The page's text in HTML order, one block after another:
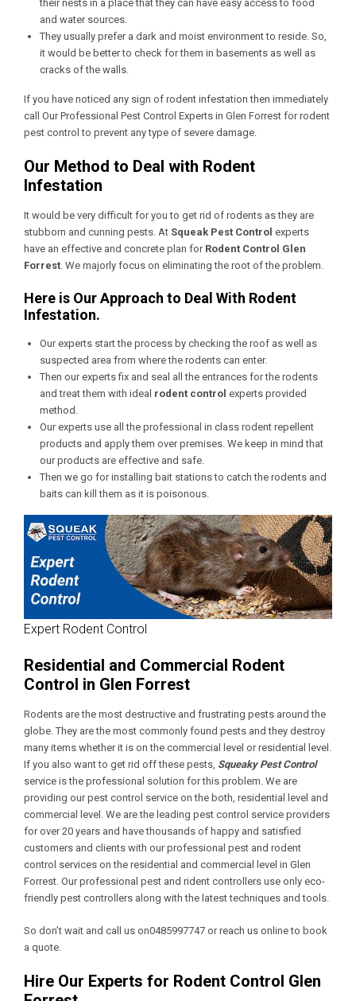
their nests in a place that they can have easy access to food
and water sources.
They usually prefer a dark and moist environment to reside. So,
it would be better to check for them in basements as well as
cracks of the walls.
If you have noticed any sign of rodent infestation then immediately
call OurProfessional Pest Control Experts in Glen Forrest for rodent
pest control to prevent any type of severe damage.
Our Method to Deal with Rodent
Infestation
It would be very difficult for you to get rid of rodents as they are
stubborn and cunning pests. At Squeak Pest Control experts
have an effective and concrete plan for Rodent Control Glen
Forrest. We majorly focus on eliminating the root of the problem.
Here is Our Approach to Deal With Rodent
Infestation.
Our experts start the process by checking the roof as well as
suspected area from where the rodents can enter.
Then our experts fix and seal all the entrances for the rodents
and treat them with ideal rodent control experts provided
method.
Our experts use all the professional in class rodent repellent
products and apply them over premises. We keep in mind that
our products are effective and safe.
Then we go for installing bait stations to catch the rodents and
baits can kill them as it is poisonous.
Expert Rodent Control
Residential and Commercial Rodent
Control in Glen Forrest
Rodents are the most destructive and frustrating pests around the
globe. They are the most commonly found pests and they destroy
many items whether it is on the commercial level or residential level.
If you also want to get rid off these pests, Squeaky Pest Control
service is the professional solution for this problem. We are
providing our pest control service on the both, residential level and
commercial level. We are the leading pest control service providers
for over 20 years and have thousands of happy and satisfied
customers and clients with our professional pest and rodent
control services on the residential and commercial level in Glen
Forrest. Our professional pest and rident controllers use only eco-
friendly pest controllers along with the latest techniques and tools.
So don’t wait and call us on0485997747 or reach us online to book
a quote.
Hire Our Experts for Rodent Control Glen